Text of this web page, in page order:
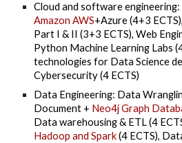
Cloud and software engineering:
Amazon AWS+Azure (4+3
Part I & II (3+3 ECTS), Web
Python Machine Learning Labs
technologies for Data Science
Cybersecurity (4 ECTS)
Data Engineering: Data
Document + Neo4j Graph
Data warehousing & ETL (4
Hadoop and Spark(4 ECTS),